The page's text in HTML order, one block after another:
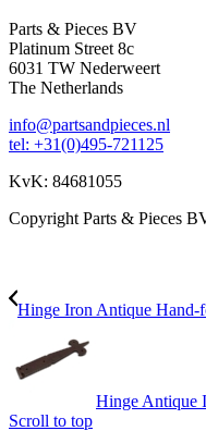
Parts & Pieces BV
Platinum Street 8c
6031 TW Nederweert
The Netherlands
info@partsandpieces.nl
tel: +31(0)495-721125
KvK: 84681055
Copyright Parts & Pieces
Hinge Iron Antique Hand-
Hinge Antique
Scroll to top